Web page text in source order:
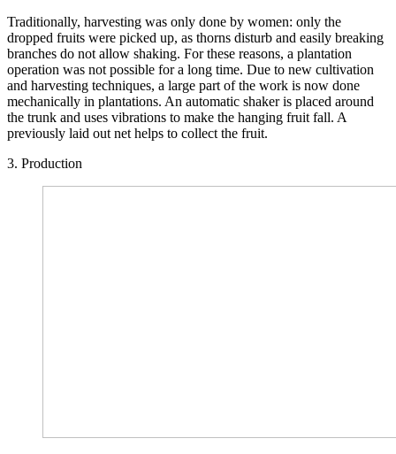
Traditionally, harvesting was only done by women: only the
dropped fruits were picked up, as thorns disturb and easily breaking
branches do not allow shaking. For these reasons, a plantation
operation was not possible for a long time. Due to new cultivation
and harvesting techniques, a large part of the work is now done
mechanically in plantations. An automatic shaker is placed around
the trunk and uses vibrations to make the hanging fruit fall. A
previously laid out net helps to collect the fruit.
3. Production